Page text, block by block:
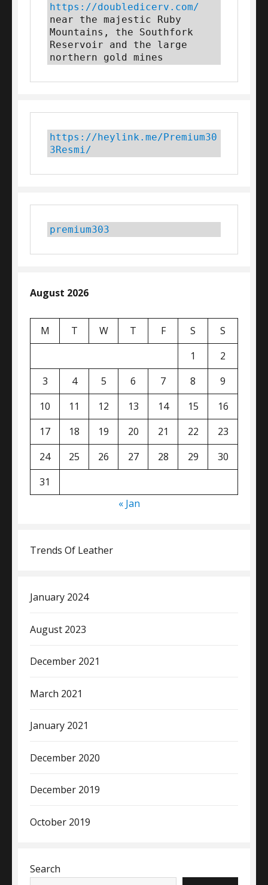
https://doubledicerv.com/
near the majestic Ruby
Mountains, the Southfork
Reservoir and the large
northern gold mines
https://heylink.me/Premium30
3Resmi/
premium303
August 2026
M T W T F S
S
1
2
3
4 5 6 7 8
9
10
11 12 13 14 15
16
17
18 19 20 21 22
23
24
25 26 27 28 29
30
31
« Jan
Trends Of Leather
January 2024
August 2023
December 2021
March 2021
January 2021
December 2020
December 2019
October 2019
Search